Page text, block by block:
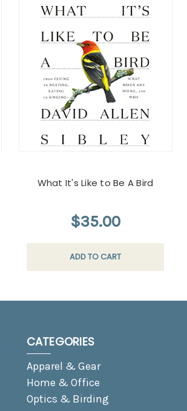
What It's Like to Be A Bird
$35.00
ADD TO CART
CATEGORIES
Apparel & Gear
Home & Office
Optics & Birding